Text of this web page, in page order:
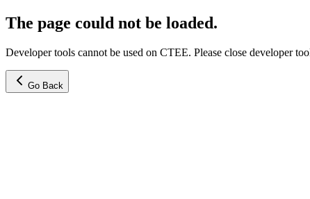
The page could not be loaded.
Developer tools cannot be used on CTEE. Please close developer
Go Back